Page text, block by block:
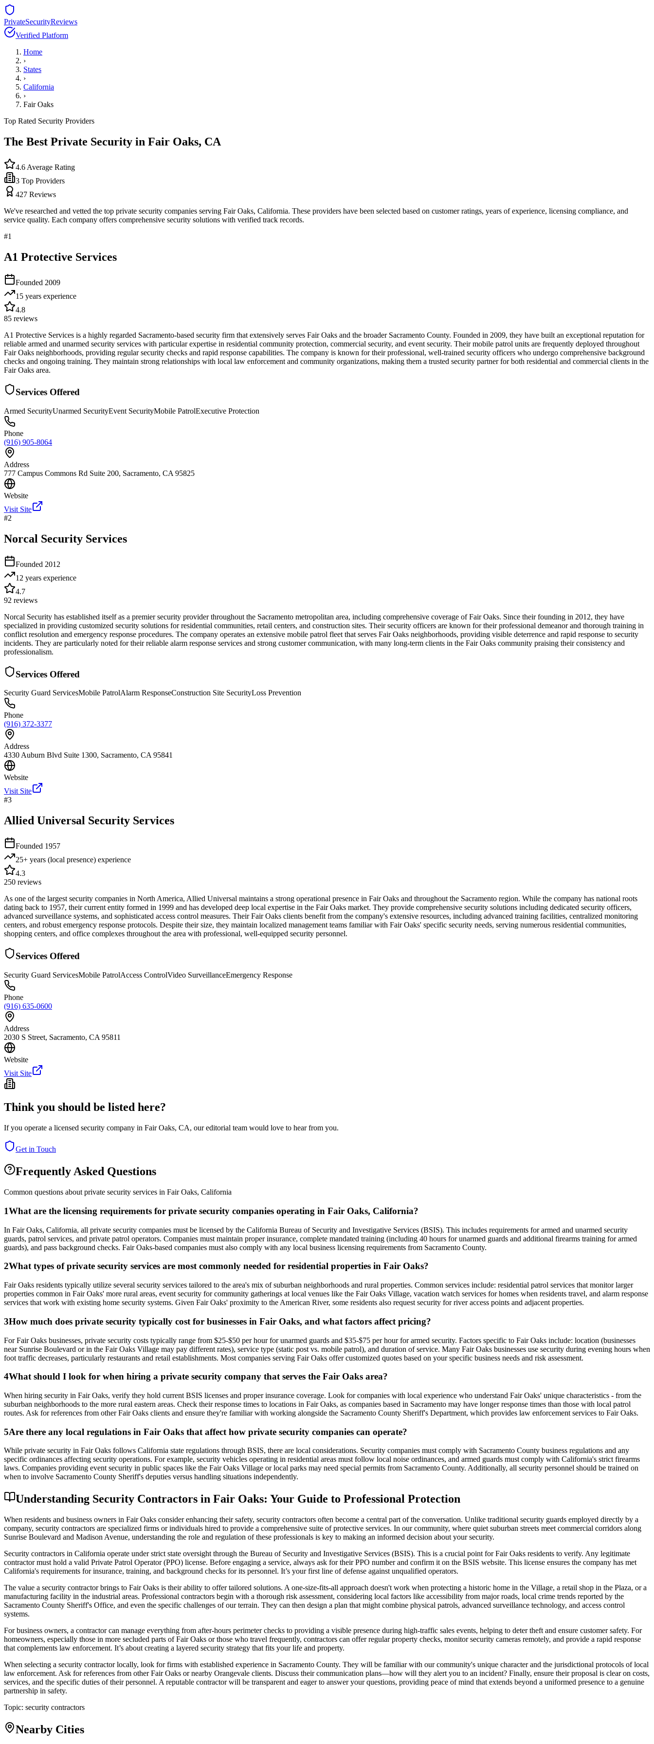
PrivateSecurityReviews
Verified Platform
Home
›
States
›
California
›
Fair Oaks
Top Rated Security Providers
The Best Private Security in Fair Oaks, CA
4.6 Average Rating
3 Top Providers
427 Reviews
We've researched and vetted the top private security companies serving Fair Oaks, California. These providers have been selected based on customer ratings, years of experience, licensing compliance, and
service quality. Each company offers comprehensive security solutions with verified track records.
#1
A1 Protective Services
Founded 2009
15 years experience
4.8
85 reviews
A1 Protective Services is a highly regarded Sacramento-based security firm that extensively serves Fair Oaks and the broader Sacramento County. Founded in 2009, they have built an exceptional reputation for
reliable armed and unarmed security services with particular expertise in residential community protection, commercial security, and event security. Their mobile patrol units are frequently deployed throughout
Fair Oaks neighborhoods, providing regular security checks and rapid response capabilities. The company is known for their professional, well-trained security officers who undergo comprehensive background
checks and ongoing training. They maintain strong relationships with local law enforcement and community organizations, making them a trusted security partner for both residential and commercial clients in the
Fair Oaks area.
Services Offered
Armed SecurityUnarmed SecurityEvent SecurityMobile PatrolExecutive Protection
Phone
(916) 905-8064
Address
777 Campus Commons Rd Suite 200, Sacramento, CA 95825
Website
Visit Site
#2
Norcal Security Services
Founded 2012
12 years experience
4.7
92 reviews
Norcal Security has established itself as a premier security provider throughout the Sacramento metropolitan area, including comprehensive coverage of Fair Oaks. Since their founding in 2012, they have
specialized in providing customized security solutions for residential communities, retail centers, and construction sites. Their security officers are known for their professional demeanor and thorough training in
conflict resolution and emergency response procedures. The company operates an extensive mobile patrol fleet that serves Fair Oaks neighborhoods, providing visible deterrence and rapid response to security
incidents. They are particularly noted for their reliable alarm response services and strong customer communication, with many long-term clients in the Fair Oaks community praising their consistency and
professionalism.
Services Offered
Security Guard ServicesMobile PatrolAlarm ResponseConstruction Site SecurityLoss Prevention
Phone
(916) 372-3377
Address
4330 Auburn Blvd Suite 1300, Sacramento, CA 95841
Website
Visit Site
#3
Allied Universal Security Services
Founded 1957
25+ years (local presence) experience
4.3
250 reviews
As one of the largest security companies in North America, Allied Universal maintains a strong operational presence in Fair Oaks and throughout the Sacramento region. While the company has national roots
dating back to 1957, their current entity formed in 1999 and has developed deep local expertise in the Fair Oaks market. They provide comprehensive security solutions including dedicated security officers,
advanced surveillance systems, and sophisticated access control measures. Their Fair Oaks clients benefit from the company's extensive resources, including advanced training facilities, centralized monitoring
centers, and robust emergency response protocols. Despite their size, they maintain localized management teams familiar with Fair Oaks' specific security needs, serving numerous residential communities,
shopping centers, and office complexes throughout the area with professional, well-equipped security personnel.
Services Offered
Security Guard ServicesMobile PatrolAccess ControlVideo SurveillanceEmergency Response
Phone
(916) 635-0600
Address
2030 S Street, Sacramento, CA 95811
Website
Visit Site
Think you should be listed here?
If you operate a licensed security company in Fair Oaks, CA, our editorial team would love to hear from you.
Get in Touch
Frequently Asked Questions
Common questions about private security services in Fair Oaks, California
1What are the licensing requirements for private security companies operating in Fair Oaks, California?
In Fair Oaks, California, all private security companies must be licensed by the California Bureau of Security and Investigative Services (BSIS). This includes requirements for armed and unarmed security
guards, patrol services, and private patrol operators. Companies must maintain proper insurance, complete mandated training (including 40 hours for unarmed guards and additional firearms training for armed
guards), and pass background checks. Fair Oaks-based companies must also comply with any local business licensing requirements from Sacramento County.
2What types of private security services are most commonly needed for residential properties in Fair Oaks?
Fair Oaks residents typically utilize several security services tailored to the area's mix of suburban neighborhoods and rural properties. Common services include: residential patrol services that monitor larger
properties common in Fair Oaks' more rural areas, event security for community gatherings at local venues like the Fair Oaks Village, vacation watch services for homes when residents travel, and alarm response
services that work with existing home security systems. Given Fair Oaks' proximity to the American River, some residents also request security for river access points and adjacent properties.
3How much does private security typically cost for businesses in Fair Oaks, and what factors affect pricing?
For Fair Oaks businesses, private security costs typically range from $25-$50 per hour for unarmed guards and $35-$75 per hour for armed security. Factors specific to Fair Oaks include: location (businesses
near Sunrise Boulevard or in the Fair Oaks Village may pay different rates), service type (static post vs. mobile patrol), and duration of service. Many Fair Oaks businesses use security during evening hours when
foot traffic decreases, particularly restaurants and retail establishments. Most companies serving Fair Oaks offer customized quotes based on your specific business needs and risk assessment.
4What should I look for when hiring a private security company that serves the Fair Oaks area?
When hiring security in Fair Oaks, verify they hold current BSIS licenses and proper insurance coverage. Look for companies with local experience who understand Fair Oaks' unique characteristics - from the
suburban neighborhoods to the more rural eastern areas. Check their response times to locations in Fair Oaks, as companies based in Sacramento may have longer response times than those with local patrol
routes. Ask for references from other Fair Oaks clients and ensure they're familiar with working alongside the Sacramento County Sheriff's Department, which provides law enforcement services to Fair Oaks.
5Are there any local regulations in Fair Oaks that affect how private security companies can operate?
While private security in Fair Oaks follows California state regulations through BSIS, there are local considerations. Security companies must comply with Sacramento County business regulations and any
specific ordinances affecting security operations. For example, security vehicles operating in residential areas must follow local noise ordinances, and armed guards must comply with California's strict firearms
laws. Companies providing event security in public spaces like the Fair Oaks Village or local parks may need special permits from Sacramento County. Additionally, all security personnel should be trained on
when to involve Sacramento County Sheriff's deputies versus handling situations independently.
Understanding Security Contractors in Fair Oaks: Your Guide to Professional Protection
When residents and business owners in Fair Oaks consider enhancing their safety, security contractors often become a central part of the conversation. Unlike traditional security guards employed directly by a
company, security contractors are specialized firms or individuals hired to provide a comprehensive suite of protective services. In our community, where quiet suburban streets meet commercial corridors along
Sunrise Boulevard and Madison Avenue, understanding the role and regulation of these professionals is key to making an informed decision about your security.
Security contractors in California operate under strict state oversight through the Bureau of Security and Investigative Services (BSIS). This is a crucial point for Fair Oaks residents to verify. Any legitimate
contractor must hold a valid Private Patrol Operator (PPO) license. Before engaging a service, always ask for their PPO number and confirm it on the BSIS website. This license ensures the company has met
California's requirements for insurance, training, and background checks for its personnel. It’s your first line of defense against unqualified operators.
The value a security contractor brings to Fair Oaks is their ability to offer tailored solutions. A one-size-fits-all approach doesn't work when protecting a historic home in the Village, a retail shop in the Plaza, or a
manufacturing facility in the industrial areas. Professional contractors begin with a thorough risk assessment, considering local factors like accessibility from major roads, local crime trends reported by the
Sacramento County Sheriff's Office, and even the specific challenges of our terrain. They can then design a plan that might combine physical patrols, advanced surveillance technology, and access control
systems.
For business owners, a contractor can manage everything from after-hours perimeter checks to providing a visible presence during high-traffic sales events, helping to deter theft and ensure customer safety. For
homeowners, especially those in more secluded parts of Fair Oaks or those who travel frequently, contractors can offer regular property checks, monitor security cameras remotely, and provide a rapid response
that complements law enforcement. It’s about creating a layered security strategy that fits your life and property.
When selecting a security contractor locally, look for firms with established experience in Sacramento County. They will be familiar with our community's unique character and the jurisdictional protocols of local
law enforcement. Ask for references from other Fair Oaks or nearby Orangevale clients. Discuss their communication plans—how will they alert you to an incident? Finally, ensure their proposal is clear on costs,
services, and the specific duties of their personnel. A reputable contractor will be transparent and eager to answer your questions, providing peace of mind that extends beyond a uniformed presence to a genuine
partnership in safety.
Topic: security contractors
Nearby Cities